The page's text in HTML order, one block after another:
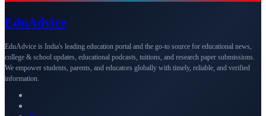
EduAdvice
EduAdvice is India's leading education portal and the go-to source for educational news,
college & school updates, educational podcasts, tuitions, and research paper submissions.
We empower students, parents, and educators globally with timely, reliable, and verified
information.